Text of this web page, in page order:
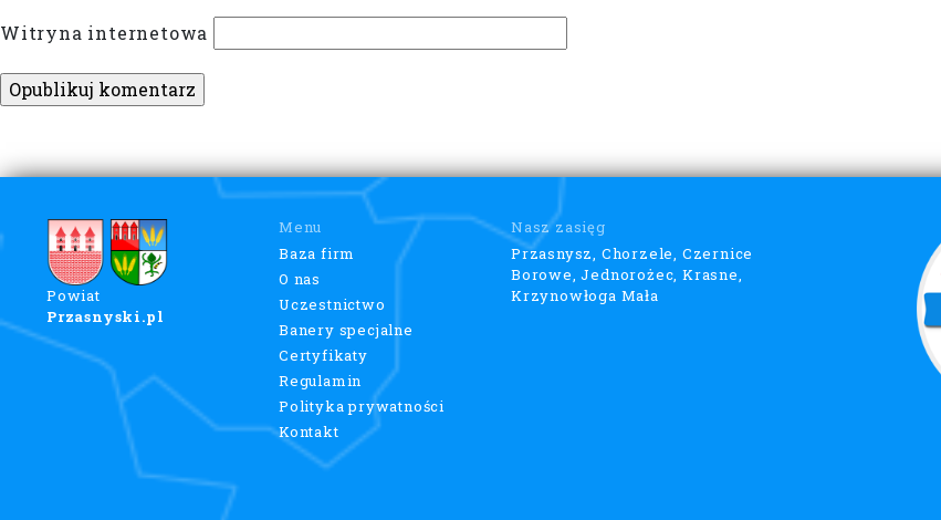
Witryna internetowa
Powiat
Przasnyski.pl
Menu
Baza firm
O nas
Uczestnictwo
Banery specjalne
Certyfikaty
Regulamin
Polityka prywatności
Kontakt
Nasz zasięg
Przasnysz, Chorzele, Czernice
Borowe, Jednorożec, Krasne,
Krzynowłoga Mała